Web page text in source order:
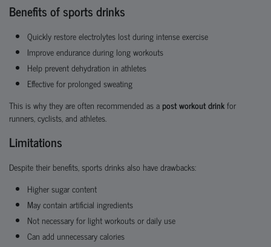
Benefits of sports drinks
Quickly restore electrolytes lost during intense exercise
Improve endurance during long workouts
Help prevent dehydration in athletes
Effective for prolonged sweating
This is why they are often recommended as a post workout drinkfor
runners, cyclists, and athletes.
Limitations
Despite their benefits, sports drinks also have drawbacks:
Higher sugar content
May contain artificial ingredients
Not necessary for light workouts or daily use
Can add unnecessary calories